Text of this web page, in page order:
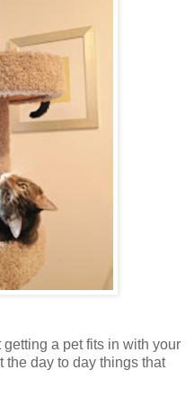
a pet fits in with your
day to day things that